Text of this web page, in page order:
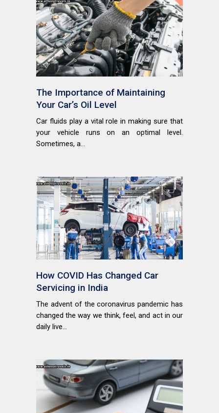
The Importance of Maintaining
Your Car’s Oil Level
Car fluids play a vital role in making sure that
your vehicle runs on an optimal level.
Sometimes, a...
How COVID Has Changed Car
Servicing in India
The advent of the coronavirus pandemic has
changed the way we think, feel, and act in our
daily live...